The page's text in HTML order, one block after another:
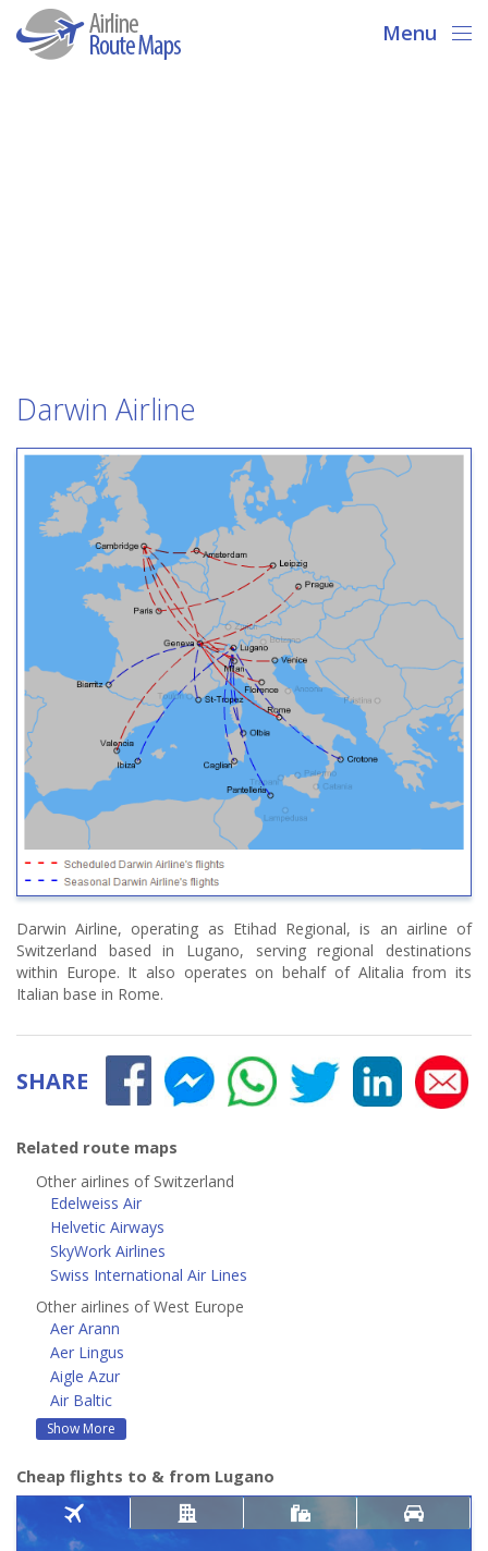
Menu
Darwin Airline
Darwin Airline, operating as Etihad Regional, is an airline of
Switzerland based in Lugano, serving regional destinations
within Europe. It also operates on behalf of Alitalia from its
Italian base in Rome.
SHARE
Related route maps
Other airlines of Switzerland
Edelweiss Air
Helvetic Airways
SkyWork Airlines
Swiss International Air Lines
Other airlines of West Europe
Aer Arann
Aer Lingus
Aigle Azur
Air Baltic
Show More
Cheap flights to & from Lugano